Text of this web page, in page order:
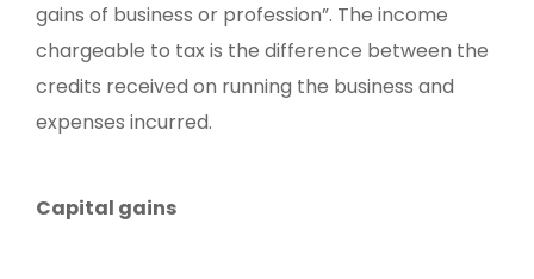
gains of business or profession”. The income
chargeable to tax is the difference between the
credits received on running the business and
expenses incurred.
Capital gains